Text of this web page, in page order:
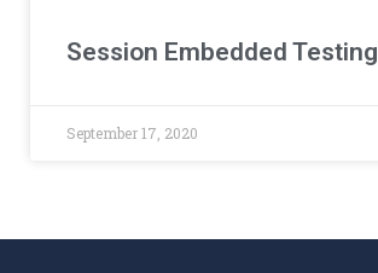
Session Embedded Testing
September 17, 2020